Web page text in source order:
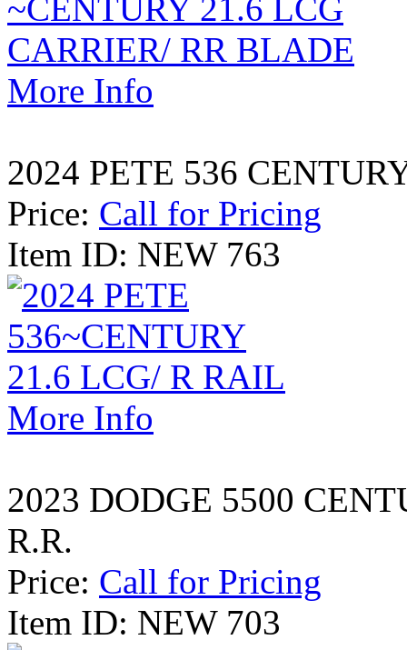
More Info
2024 PETE 536
Price: Call for Pricing
Item ID: NEW 763
More Info
2023 DODGE 5500
R.R.
Price: Call for Pricing
Item ID: NEW 703